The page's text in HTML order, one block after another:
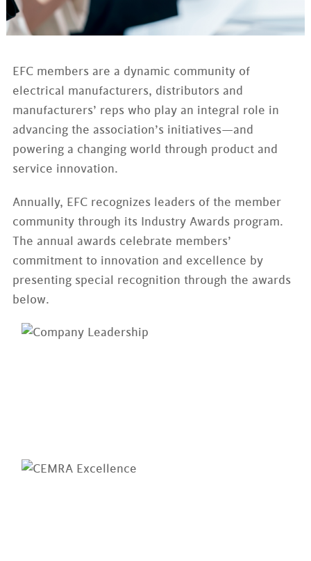
EFC members are a dynamic community of
electrical manufacturers, distributors and
manufacturers’ reps who play an integral role in
advancing the association’s initiatives—and
powering a changing world through product and
service innovation.
Annually, EFC recognizes leaders of the member
community through its Industry Awards program.
The annual awards celebrate members’
commitment to innovation and excellence by
presenting special recognition through the awards
below.